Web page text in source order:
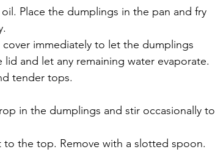
Place the dumplings in the pan and fry
immediately to let the dumplings
and let any remaining water evaporate.
tender tops.
in the dumplings and stir occasionally to
the top. Remove with a slotted spoon.